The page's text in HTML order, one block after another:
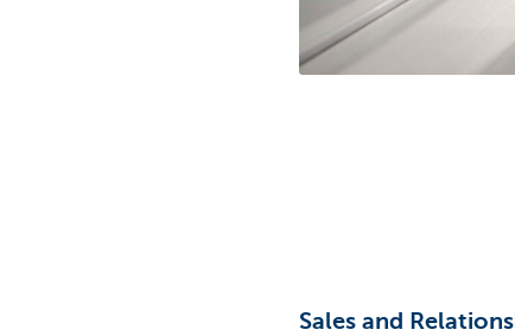
Sales and